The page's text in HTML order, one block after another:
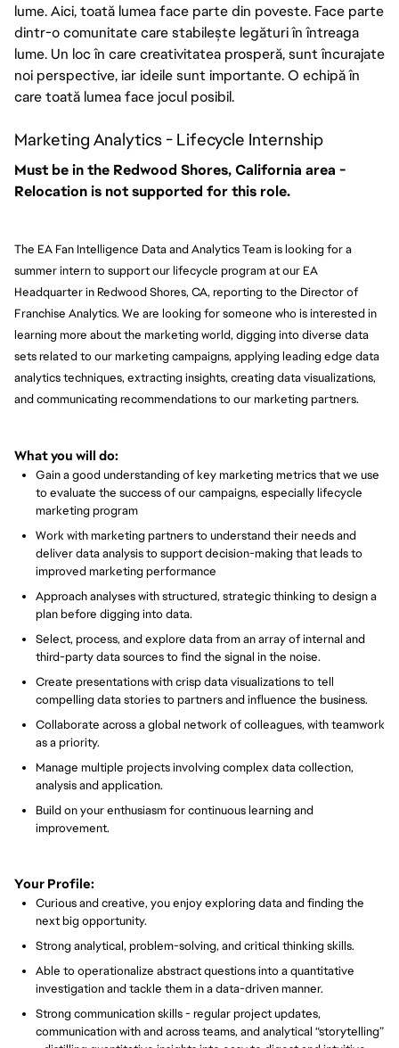
lume. Aici, toată lumea face parte din poveste. Face parte
dintr-o comunitate care stabilește legături în întreaga
lume. Un loc în care creativitatea prosperă, sunt încurajate
noi perspective, iar ideile sunt importante. O echipă în
care toată lumea face jocul posibil.
Marketing Analytics - Lifecycle Internship
Must be in the Redwood Shores, California area -
Relocation is not supported for this role.
The EA Fan Intelligence Data and Analytics Team is looking for a
summer intern to support our lifecycle program at our EA
Headquarter in Redwood Shores, CA, reporting to the Director of
Franchise Analytics. We are looking for someone who is interested in
learning more about the marketing world, digging into diverse data
sets related to our marketing campaigns, applying leading edge data
analytics techniques, extracting insights, creating data visualizations,
and communicating recommendations to our marketing partners.
What you will do:
Gain a good understanding of key marketing metrics that we use
to evaluate the success of our campaigns, especially lifecycle
marketing program
Work with marketing partners to understand their needs and
deliver data analysis to support decision-making that leads to
improved marketing performance
Approach analyses with structured, strategic thinking to design a
plan before digging into data.
Select, process, and explore data from an array of internal and
third-party data sources to find the signal in the noise.
Create presentations with crisp data visualizations to tell
compelling data stories to partners and influence the business.
Collaborate across a global network of colleagues, with teamwork
as a priority.
Manage multiple projects involving complex data collection,
analysis and application.
Build on your enthusiasm for continuous learning and
improvement.
Your Profile:
Curious and creative, you enjoy exploring data and finding the
next big opportunity.
Strong analytical, problem-solving, and critical thinking skills.
Able to operationalize abstract questions into a quantitative
investigation and tackle them in a data-driven manner.
Strong communication skills - regular project updates,
communication with and across teams, and analytical “storytelling”